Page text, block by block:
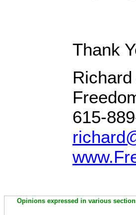
Thank
615-
Opinions expressed in various